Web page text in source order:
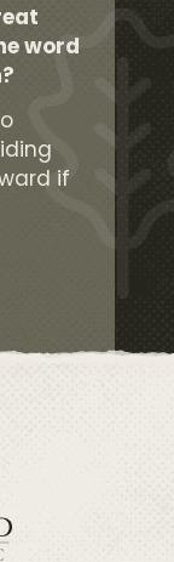
word
if